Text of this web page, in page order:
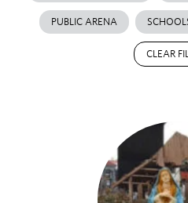
PUBLIC ARENA
CLEAR